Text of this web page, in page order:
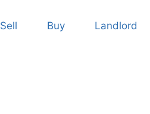
Sell Buy Landlord